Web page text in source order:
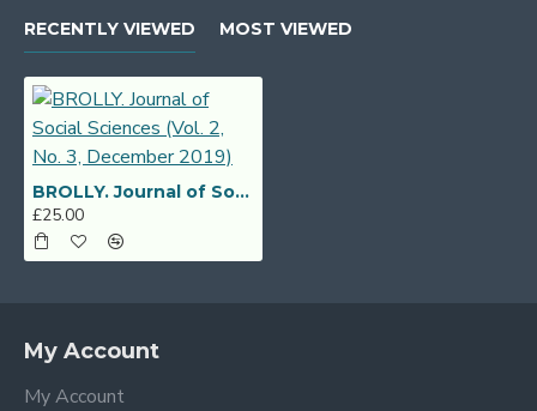
RECENTLY VIEWED MOST VIEWED
BROLLY. Journal of Social Sciences (Vol. 2, No. 3, December 2019)
£25.00
My Account
My Account